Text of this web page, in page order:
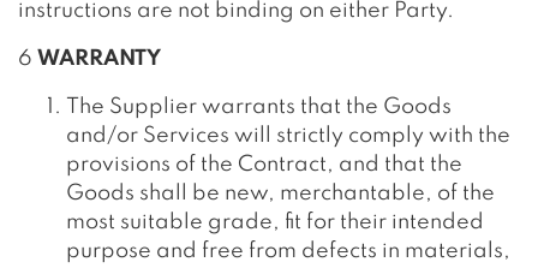
instructions are not binding on either Party.
6 WARRANTY
The Supplier warrants that the Goods
and/or Services will strictly comply with the
provisions of the Contract, and that the
Goods shall be new, merchantable, of the
most suitable grade, fit for their intended
purpose and free from defects in materials,